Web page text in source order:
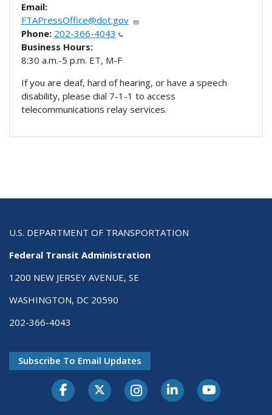
Email:
FTAPressOffice@dot.gov
Phone: 202-366-4043
Business Hours:
8:30 a.m.-5 p.m. ET, M-F
If you are deaf, hard of hearing, or have a speech
disability, please dial 7-1-1 to access
telecommunications relay services.
U.S. DEPARTMENT OF TRANSPORTATION
Federal Transit Administration
1200 NEW JERSEY AVENUE, SE
WASHINGTON, DC 20590
202-366-4043
Subscribe To Email Updates